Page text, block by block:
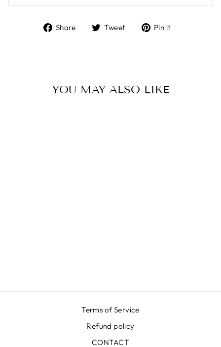
Share
ShareTweet
TweetPin it
YOU MAY ALSO LIKE
Terms of Service
Refund policy
CONTACT